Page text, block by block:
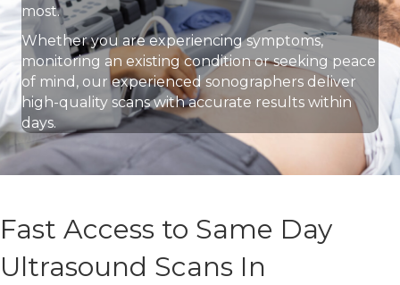
most.
Whether you are experiencing symptoms,
monitoring an existing condition or seeking peace
of mind, our experienced sonographers deliver
high-quality scans with accurate results within
days.
Fast Access to Same Day
Ultrasound Scans In